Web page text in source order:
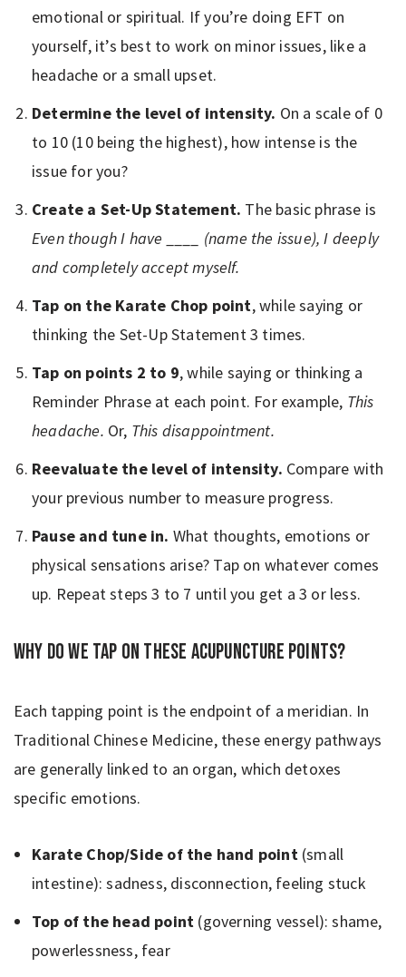
emotional or spiritual. If you’re doing EFT on
yourself, it’s best to work on minor issues, like a
headache or a small upset.
Determine the level of intensity. On a scale of 0
to 10 (10 being the highest), how intense is the
issue for you?
Create a Set-Up Statement. The basic phrase is
Even though I have ____ (name the issue), I deeply
and completely accept myself.
Tap on the Karate Chop point, while saying or
thinking the Set-Up Statement 3 times.
Tap on points 2 to 9, while saying or thinking a
Reminder Phrase at each point. For example, This
headache. Or, This disappointment.
Reevaluate the level of intensity. Compare with
your previous number to measure progress.
Pause and tune in. What thoughts, emotions or
physical sensations arise? Tap on whatever comes
up. Repeat steps 3 to 7 until you get a 3 or less.
Why do we tap on these acupuncture points?
Each tapping point is the endpoint of a meridian. In
Traditional Chinese Medicine, these energy pathways
are generally linked to an organ, which detoxes
specific emotions.
Karate Chop/Side of the hand point(small
intestine): sadness, disconnection, feeling stuck
Top of the head point (governing vessel): shame,
powerlessness, fear